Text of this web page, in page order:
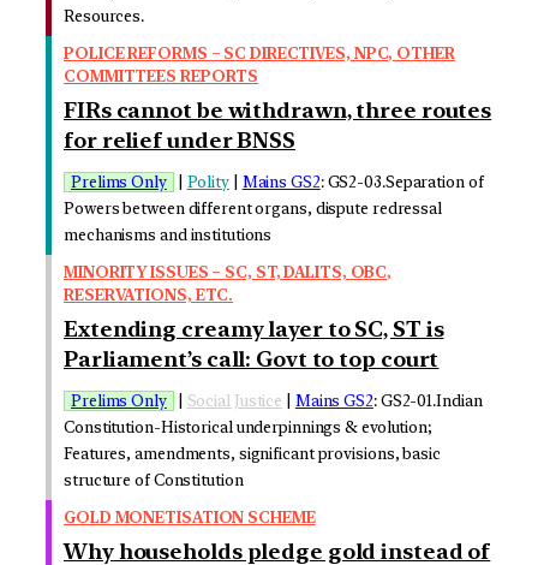
Resources.
POLICE REFORMS – SC DIRECTIVES, NPC, OTHER
COMMITTEES REPORTS
FIRs cannot be withdrawn, three routes
for relief under BNSS
Prelims Only Polity| Mains GS2: GS2-03.Separation of
Powers between different organs, dispute redressal
mechanisms and institutions
MINORITY ISSUES – SC, ST, DALITS, OBC,
RESERVATIONS, ETC.
Extending creamy layer to SC, ST is
Parliament’s call: Govt to top court
Prelims Only Social Justice Mains GS2: GS2-01.Indian
Constitution-Historical underpinnings & evolution;
Features, amendments, significant provisions, basic
structure of Constitution
GOLD MONETISATION SCHEME
Why households pledge gold instead of